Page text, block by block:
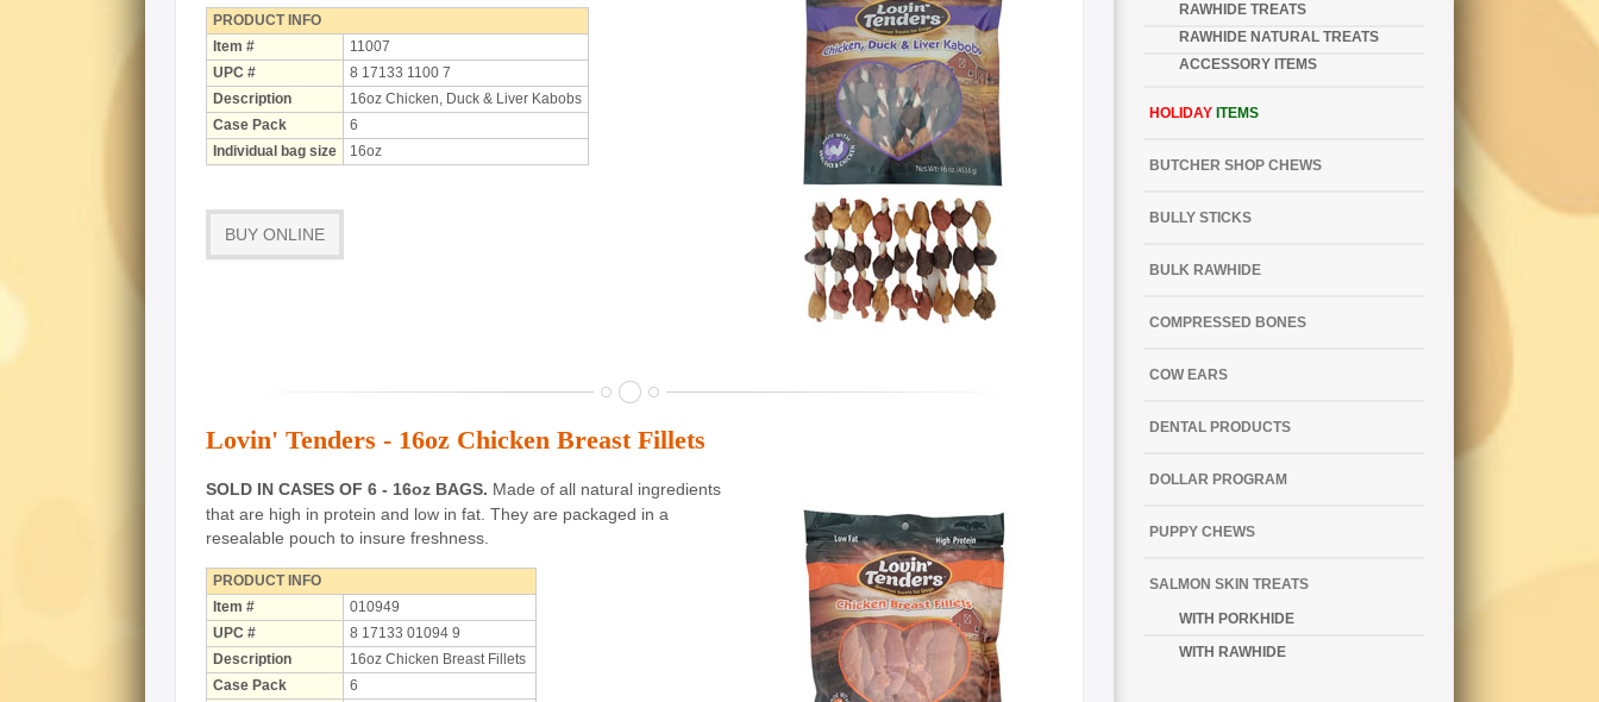
RAWHIDE TREATS
RAWHIDE NATURAL TREATS
ACCESSORY ITEMS
HOLIDAY ITEMS
BUTCHER SHOP CHEWS
BULLY STICKS
BULK RAWHIDE
COMPRESSED BONES
COW EARS
DENTAL PRODUCTS
DOLLAR PROGRAM
PUPPY CHEWS
SALMON SKIN TREATS
WITH PORKHIDE
WITH RAWHIDE
PRODUCT INFO
Item #
11007
UPC #
8 17133 1100 7
Description
16oz Chicken, Duck & Liver Kabobs
Case Pack
6
Individual bag size
16oz
BUY ONLINE
Lovin' Tenders - 16oz Chicken Breast Fillets
SOLD IN CASES OF 6 - 16oz BAGS. Made of all natural ingredients
that are high in protein and low in fat. They are packaged in a
resealable pouch to insure freshness.
PRODUCT INFO
Item #
010949
UPC #
8 17133 01094 9
Description
16oz Chicken Breast Fillets
Case Pack
6